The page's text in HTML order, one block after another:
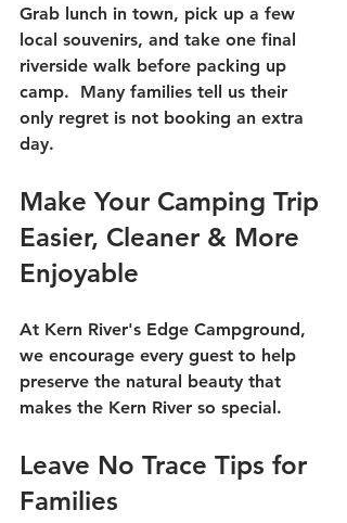
Grab lunch in town, pick up a few
local souvenirs, and take one final
riverside walk before packing up
camp.  Many families tell us their
only regret is not booking an extra
day.
Make Your Camping Trip
Easier, Cleaner & More
Enjoyable
At Kern River's Edge Campground,
we encourage every guest to help
preserve the natural beauty that
makes the Kern River so special.
Leave No Trace Tips for
Families